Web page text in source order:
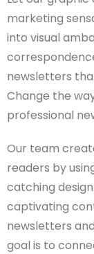
marketing
into visual
newsletters
Change the
professional
Our team
readers by
catching
captivating
newsletters
goal is to